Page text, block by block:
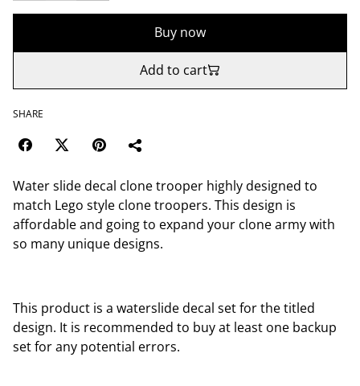
Buy now
Add to cart
SHARE
Water slide decal clone trooper highly designed to
match Lego style clone troopers. This design is
affordable and going to expand your clone army with
so many unique designs.
This product is a waterslide decal set for the titled
design. It is recommended to buy at least one backup
set for any potential errors.